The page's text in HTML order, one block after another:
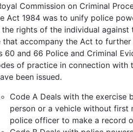
Commission on Criminal
Act 1984 was to unify police
the rights of the individual
that accompany the Act to
60 and 66 Police and Criminal
of practice in connection with
been issued.
Code A Deals with the
person or a vehicle without first
police officer to make a record